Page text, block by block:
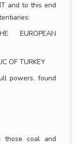
and to this end
EUROPEAN
OF TURKEY
powers, found
those coal and